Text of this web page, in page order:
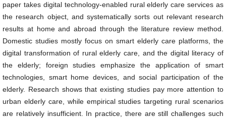
paper takes digital technology-enabled rural elderly care services as
the research object, and systematically sorts out relevant research
results at home and abroad through the literature review method.
Domestic studies mostly focus on smart elderly care platforms, the
digital transformation of rural elderly care, and the digital literacy of
the elderly; foreign studies emphasize the application of smart
technologies, smart home devices, and social participation of the
elderly. Research shows that existing studies pay more attention to
urban elderly care, while empirical studies targeting rural scenarios
are relatively insufficient. In practice, there are still challenges such